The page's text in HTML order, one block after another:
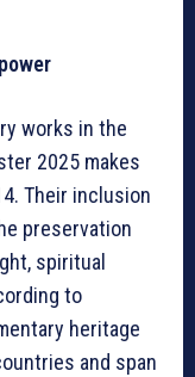
works in the
2025 makes
Their inclusion
preservation
spiritual
to
heritage
and span